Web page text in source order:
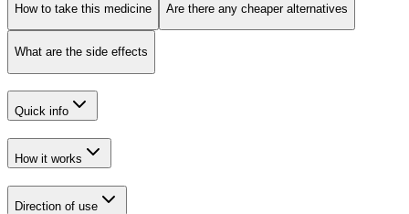
How to take this medicine Are there any cheaper alternatives
What are the side effects
Quick info
How it works
Direction of use